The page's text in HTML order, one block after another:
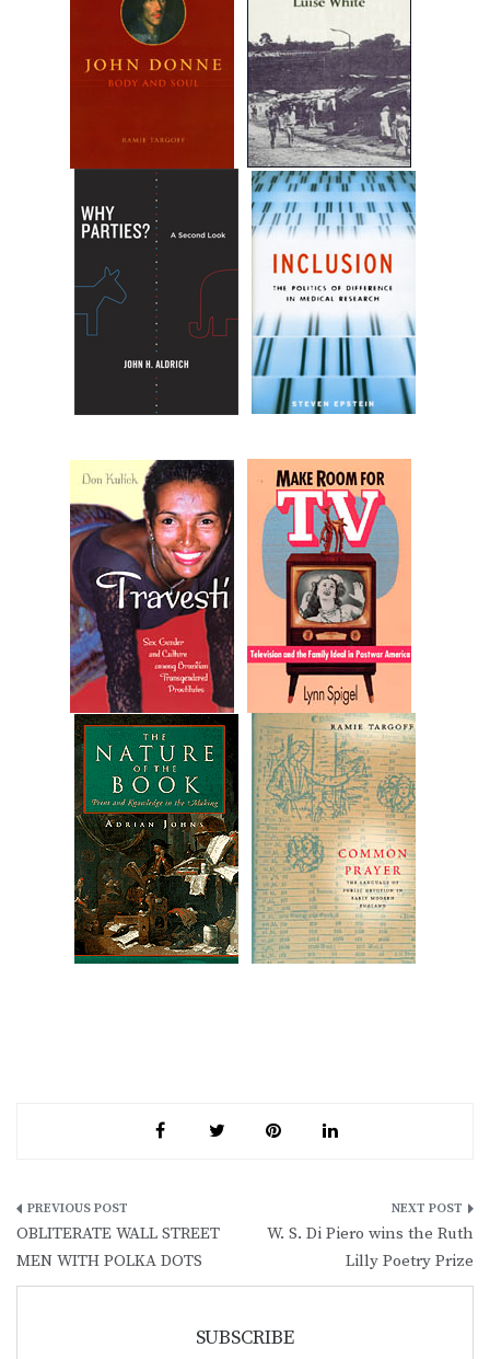
Post
navigation
OBLITERATE WALL STREET
MEN WITH POLKA DOTS
W. S. Di Piero wins the Ruth
Lilly Poetry Prize
SUBSCRIBE